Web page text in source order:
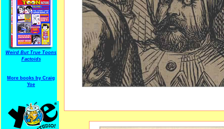
Weird But True Toons
Factoids
More books by Craig
Yoe